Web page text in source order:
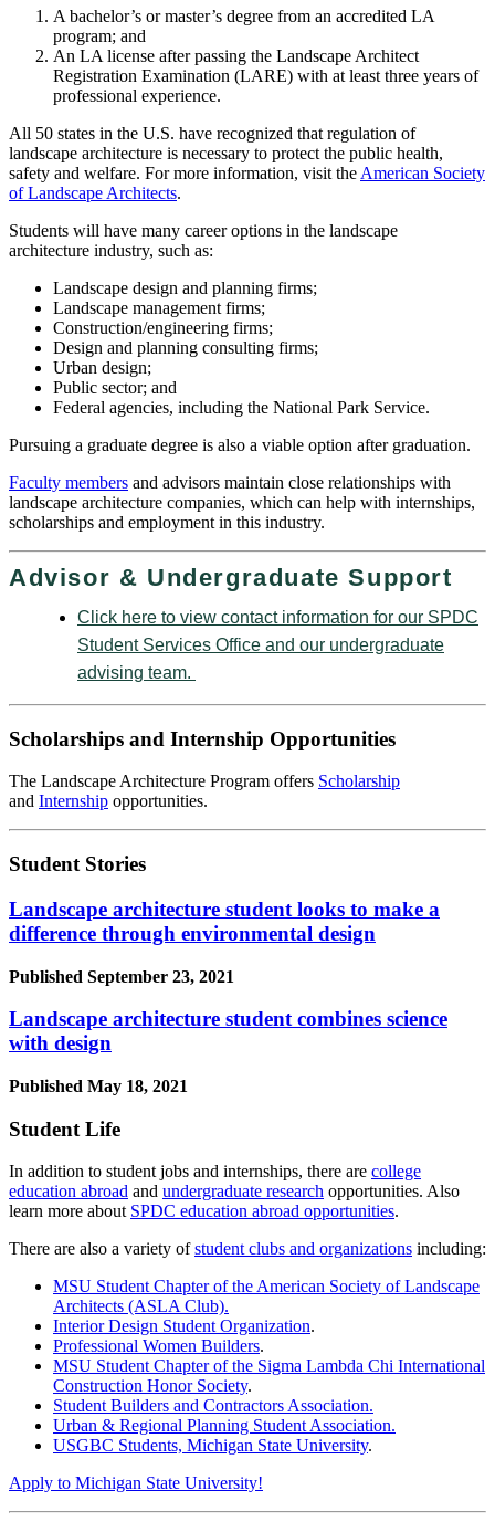
A bachelor’s or master’s degree from an accredited LA
program; and
An LA license after passing the Landscape Architect
Registration Examination (LARE) with at least three years of
professional experience.
All 50 states in the U.S. have recognized that regulation of
landscape architecture is necessary to protect the public health,
safety and welfare. For more information, visit the American Society
of Landscape Architects.
Students will have many career options in the landscape
architecture industry, such as:
Landscape design and planning firms;
Landscape management firms;
Construction/engineering firms;
Design and planning consulting firms;
Urban design;
Public sector; and
Federal agencies, including the National Park Service.
Pursuing a graduate degree is also a viable option after graduation.
Faculty members and advisors maintain close relationships with
landscape architecture companies, which can help with internships,
scholarships and employment in this industry.
Advisor & Undergraduate Support
Click here to view contact information for our SPDC
Student Services Office and our undergraduate
advising team.
Scholarships and Internship Opportunities
The Landscape Architecture Program offers Scholarship
and Internship opportunities.
Student Stories
Landscape architecture student looks to make a
difference through environmental design
Published September 23, 2021
Landscape architecture student combines science
with design
Published May 18, 2021
Student Life
In addition to student jobs and internships, there are college
education abroad and undergraduate research opportunities. Also
learn more about SPDC education abroad opportunities.
There are also a variety ofstudent clubs and organizations including:
MSU Student Chapter of the American Society of Landscape
Architects (ASLA Club).
Interior Design Student Organization.
Professional Women Builders.
MSU Student Chapter of the Sigma Lambda Chi International
Construction Honor Society.
Student Builders and Contractors Association.
Urban & Regional Planning Student Association.
USGBC Students, Michigan State University.
Apply to Michigan State University!